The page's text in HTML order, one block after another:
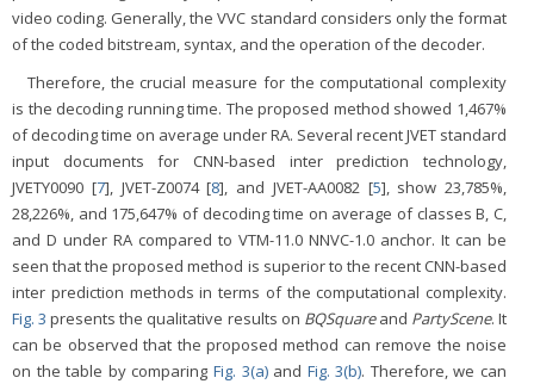
video coding. Generally, the VVC standard considers only the format
of the coded bitstream, syntax, and the operation of the decoder.
Therefore, the crucial measure for the computational complexity
is the decoding running time. The proposed method showed 1,467%
of decoding time on average under RA. Several recent JVET standard
input documents for CNN-based inter prediction technology,
JVETY0090 [7], JVET-Z0074 [8], and JVET-AA0082 [5], show 23,785%,
28,226%, and 175,647% of decoding time on average of classes B, C,
and D under RA compared to VTM-11.0 NNVC-1.0 anchor. It can be
seen that the proposed method is superior to the recent CNN-based
inter prediction methods in terms of the computational complexity.
Fig. 3 presents the qualitative results on BQSquareand PartyScene. It
can be observed that the proposed method can remove the noise
on the table by comparing Fig. 3(a)and Fig. 3(b). Therefore, we can